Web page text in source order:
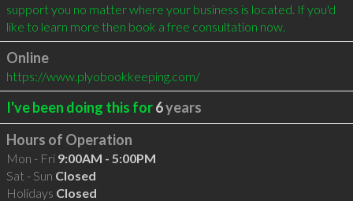
support you no matter where your business is located. If you'd
like to learn more then book a free consultation now.
Online
https://www.plyobookkeeping.com/
I've been doing this for6years
Hours of Operation
Mon - Fri 9:00AM - 5:00PM
Sat - Sun Closed
Holidays Closed